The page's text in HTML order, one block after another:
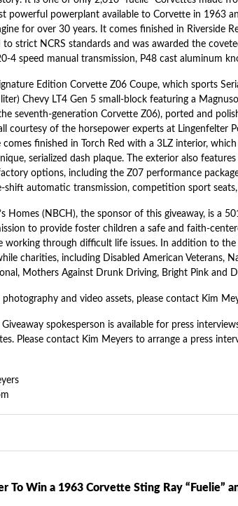
powerful powerplant available to Corvette in 1963
for over 30 years. It comes finished in Riverside
to strict NCRS standards and was awarded the
4 speed manual transmission, P48 cast aluminum
Edition Corvette Z06 Coupe, which sports
Chevy LT4 Gen 5 small-block featuring a
seventh-generation Corvette Z06), ported and
courtesy of the horsepower experts at Lingenfelter
finished in Torch Red with a 3LZ interior,
serialized dash plaque. The exterior also
options, including the Z07 performance
shift automatic transmission, competition sport
Homes (NBCH), the sponsor of this giveaway, is a
to provide foster children a safe and faith-
working through difficult life issues. In addition to
charities, including Disabled American Veterans,
Mothers Against Drunk Driving, Bright Pink and
and video assets, please contact Kim
spokesperson is available for press
Please contact Kim Meyers to arrange a press
To Win a 1963 Corvette Sting Ray “Fuelie”